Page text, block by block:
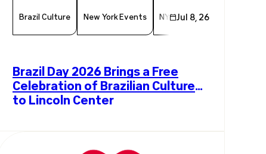
Brazil Culture New York Events NYC Events
Jul 8, 26
Brazil Day 2026 Brings a Free
Celebration of Brazilian Culture
to Lincoln Center